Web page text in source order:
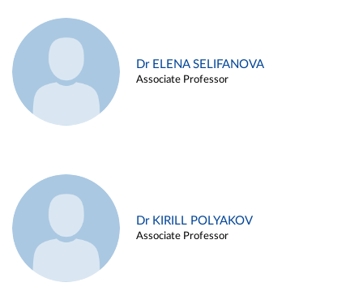
Dr ELENA SELIFANOVA
Associate Professor
Dr KIRILL POLYAKOV
Associate Professor